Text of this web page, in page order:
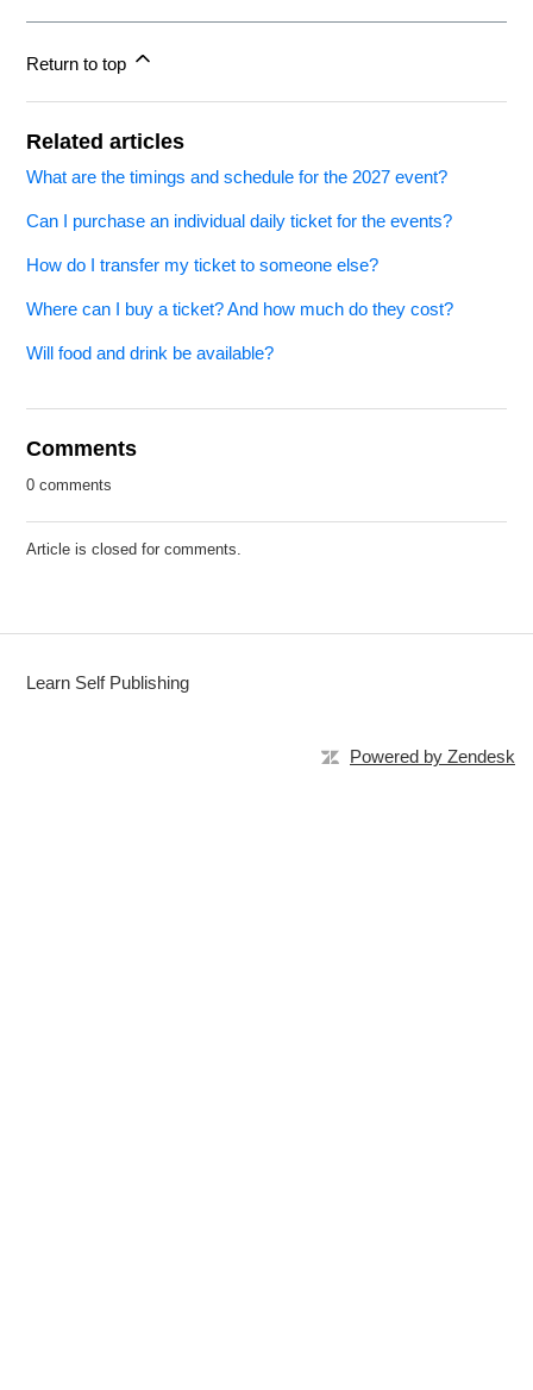
Return to top
Related articles
What are the timings and schedule for the 2027 event?
Can I purchase an individual daily ticket for the events?
How do I transfer my ticket to someone else?
Where can I buy a ticket? And how much do they cost?
Will food and drink be available?
Comments
0 comments
Article is closed for comments.
Learn Self Publishing
Powered by Zendesk